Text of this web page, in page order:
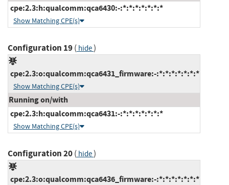
cpe:2.3:h:qualcomm:qca6430:-:*:*:*:*:*:*:*
Show Matching CPE(s)
Configuration 19( hide)
cpe:2.3:o:qualcomm:qca6431_firmware:-:*:*:*:*:*:*:*
Show Matching CPE(s)
Running on/with
cpe:2.3:h:qualcomm:qca6431:-:*:*:*:*:*:*:*
Show Matching CPE(s)
Configuration 20( hide)
cpe:2.3:o:qualcomm:qca6436_firmware:-:*:*:*:*:*:*:*